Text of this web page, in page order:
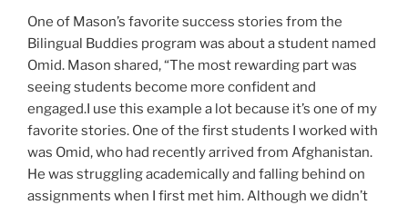
One of Mason’s favorite success stories from the
Bilingual Buddies program was about a student named
Omid. Mason shared, “The most rewarding part was
seeing students become more confident and
engaged.I use this example a lot because it’s one of my
favorite stories. One of the first students I worked with
was Omid, who had recently arrived from Afghanistan.
He was struggling academically and falling behind on
assignments when I first met him. Although we didn’t